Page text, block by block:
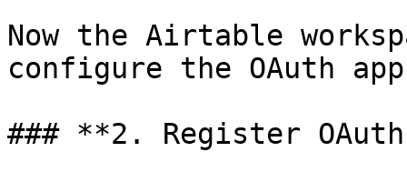
Now the Airtable
configure the OAuth
### **2. Register